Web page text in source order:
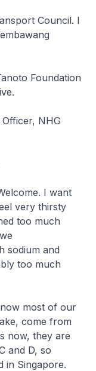
Council. I
Foundation
NHG
I want
very thirsty
too much
sodium and
too much
most of our
come from
now, they are
and D, so
in Singapore.